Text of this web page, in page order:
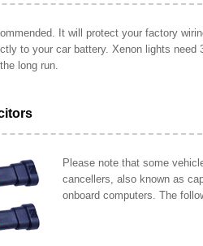
It will protect your factory
to your car battery. Xenon lights need
long run.
Please note that some
cancellers, also known as
onboard computers. The